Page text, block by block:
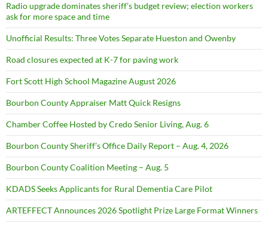
Radio upgrade dominates sheriff’s budget review; election workers
ask for more space and time
Unofficial Results: Three Votes Separate Hueston and Owenby
Road closures expected at K-7 for paving work
Fort Scott High School Magazine August 2026
Bourbon County Appraiser Matt Quick Resigns
Chamber Coffee Hosted by Credo Senior Living, Aug. 6
Bourbon County Sheriff’s Office Daily Report – Aug. 4, 2026
Bourbon County Coalition Meeting – Aug. 5
KDADS Seeks Applicants for Rural Dementia Care Pilot
ARTEFFECT Announces 2026 Spotlight Prize Large Format Winners